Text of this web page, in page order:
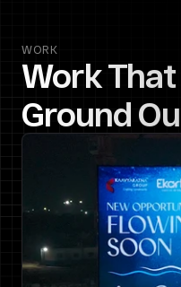
WORK
Work
Ground